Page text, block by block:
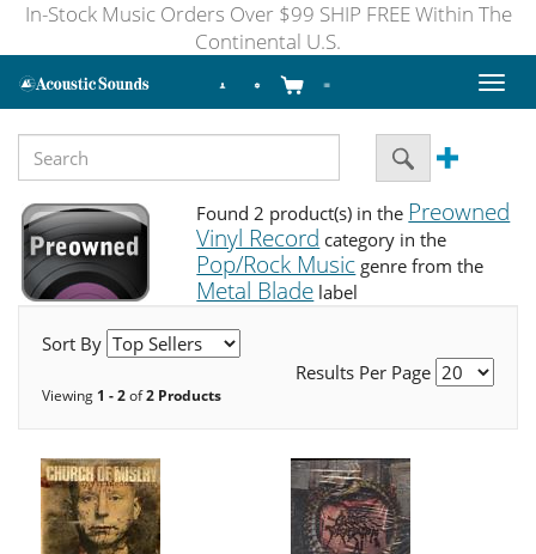
In-Stock Music Orders Over $99 SHIP FREE Within The
Continental U.S.
Toggle
Found 2 product(s) in the Preowned
Vinyl Record category in the
Pop/Rock Music genre from the
Metal Blade label
Sort By
Results Per Page
Viewing 1 - 2of2 Products